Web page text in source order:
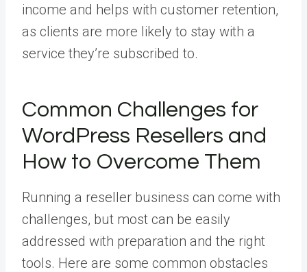
income and helps with customer retention,
as clients are more likely to stay with a
service they’re subscribed to.
Common Challenges for
WordPress Resellers and
How to Overcome Them
Running a reseller business can come with
challenges, but most can be easily
addressed with preparation and the right
tools. Here are some common obstacles